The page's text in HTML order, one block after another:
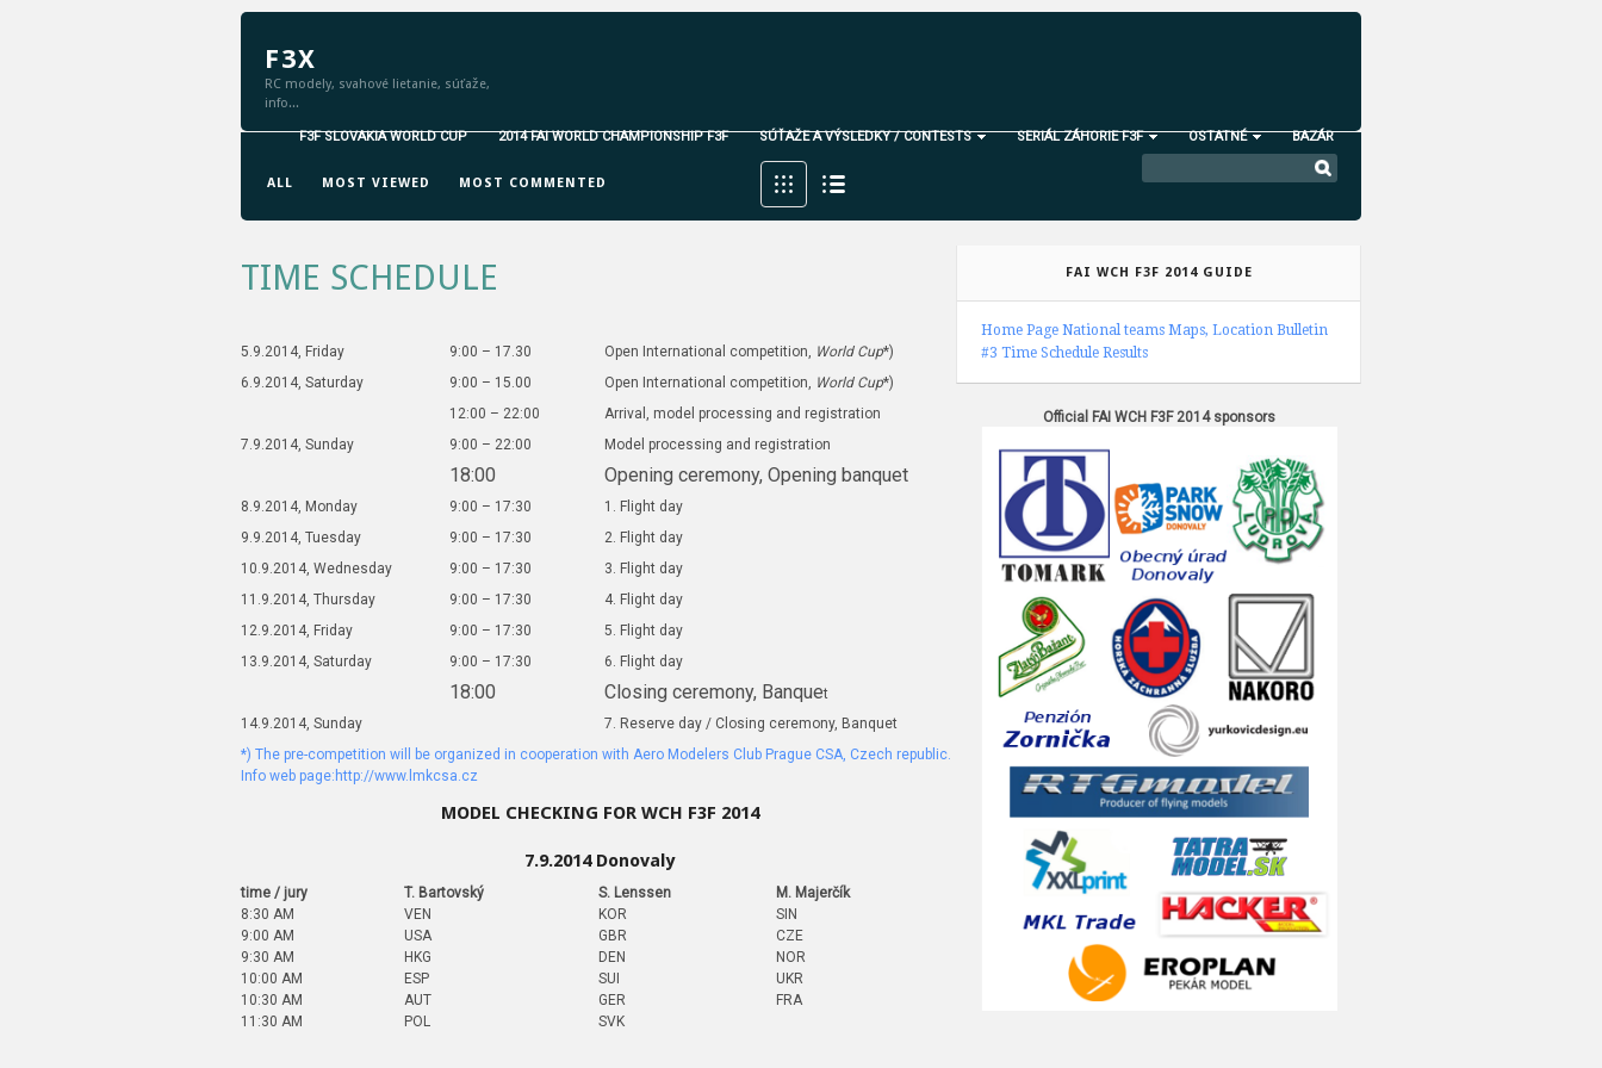
F3X
RC modely, svahové lietanie, súťaže,
info...
F3F SLOVAKIA WORLD CUP 2014 FAI WORLD CHAMPIONSHIP F3F SÚŤAŽE A VÝSLEDKY / CONTESTS SERIÁL ZÁHORIE F3F OSTATNÉ BAZÁR
ALL MOST VIEWED MOST COMMENTED
TIME SCHEDULE
5.9.2014, Friday 9:00 – 17.30 Open International competition, World Cup*)
6.9.2014, Saturday
9:00 – 15.00 Open International competition, World Cup*)
12:00 – 22:00
Arrival, model processing and registration
7.9.2014, Sunday
9:00 – 22:00 Model processing and registration
18:00 Opening ceremony, Opening banquet
8.9.2014, Monday 9:00 – 17:30
1. Flight day
9.9.2014, Tuesday
9:00 – 17:30
2. Flight day
10.9.2014, Wednesday
9:00 – 17:30
3. Flight day
11.9.2014, Thursday
9:00 – 17:30
4. Flight day
12.9.2014, Friday
9:00 – 17:30
5. Flight day
13.9.2014, Saturday
9:00 – 17:30 6. Flight day
18:00 Closing ceremony, Banquet
14.9.2014, Sunday
7. Reserve day / Closing ceremony, Banquet
*) The pre-competition will be organized in cooperation with Aero Modelers Club Prague CSA, Czech republic.
Info web page:http://www.lmkcsa.cz
MODEL CHECKING FOR WCH F3F 2014
7.9.2014 Donovaly
time / jury T. Bartovský S. Lenssen
M. Majerčík
8:30 AM
VEN KOR
SIN
9:00 AM
USA GBR
CZE
9:30 AM
HKG DEN
NOR
10:00 AM
ESP SUI
UKR
10:30 AM
AUT GER
FRA
11:30 AM
POL SVK
FAI WCH F3F 2014 GUIDE
Home Page National teams Maps, Location Bulletin
#3 Time Schedule Results
Official FAI WCH F3F 2014 sponsors